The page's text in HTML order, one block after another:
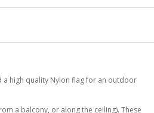
a high quality Nylon flag for an outdoor
a balcony, or along the ceiling). These